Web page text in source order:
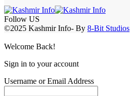
Follow US
©2025 Kashmir Info- By 8-Bit Studios
Welcome Back!
Sign in to your account
Username or Email Address